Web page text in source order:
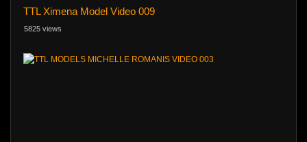
TTL Ximena Model Video 009
5825 views